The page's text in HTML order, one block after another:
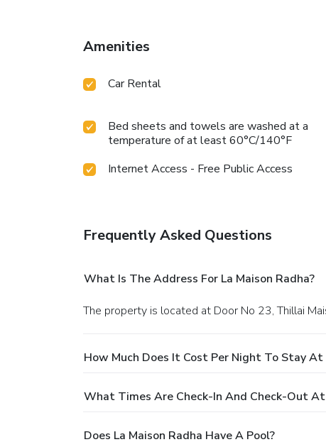
Amenities
Car Rental
Bed sheets and towels are washed at a
temperature of at least 60°C/140°F
Internet Access - Free Public Access
Frequently Asked Questions
What Is The Address For La Maison Radha?
The property is located at Door No 23, Thillai
How Much Does It Cost Per Night To Stay At
What Times Are Check-In And Check-Out At
Does La Maison Radha Have A Pool?